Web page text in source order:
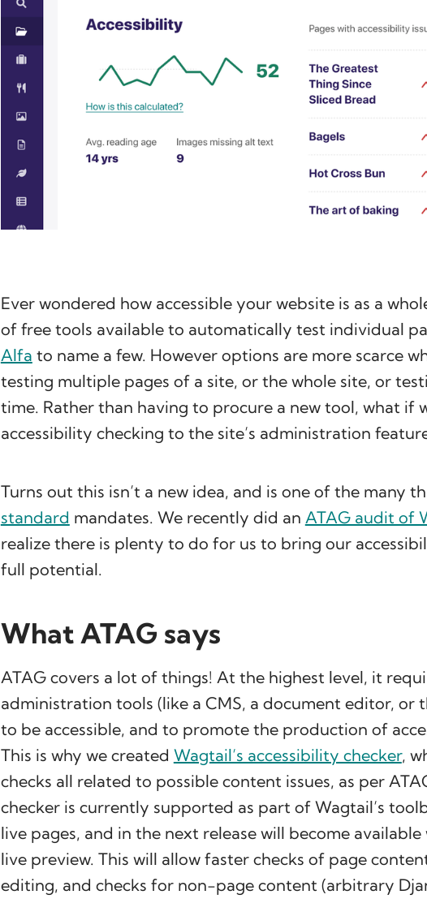
Ever wondered how accessible your website is as a
of free tools available to automatically test individual
Alfa to name a few. However options are more scarce
testing multiple pages of a site, or the whole site, or
time. Rather than having to procure a new tool, what if
accessibility checking to the site’s administration
Turns out this isn’t a new idea, and is one of the many
standard mandates. We recently did an ATAG audit of
realize there is plenty to do for us to bring our
full potential.
What ATAG says
ATAG covers a lot of things! At the highest level, it
administration tools (like a CMS, a document editor, or
to be accessible, and to promote the production of
This is why we created Wagtail’s accessibility checker,
checks all related to possible content issues, as per
checker is currently supported as part of Wagtail’s
live pages, and in the next release will become available
live preview. This will allow faster checks of page
editing, and checks for non-page content (arbitrary